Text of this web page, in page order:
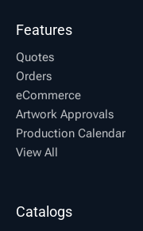
Features
Quotes
Orders
eCommerce
Artwork Approvals
Production Calendar
View All
Catalogs